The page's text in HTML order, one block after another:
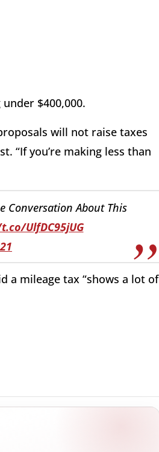
$400,000.
will not raise taxes
“If you’re making less than
Conversation About This
UlfDC95jUG
a mileage tax “shows a lot of